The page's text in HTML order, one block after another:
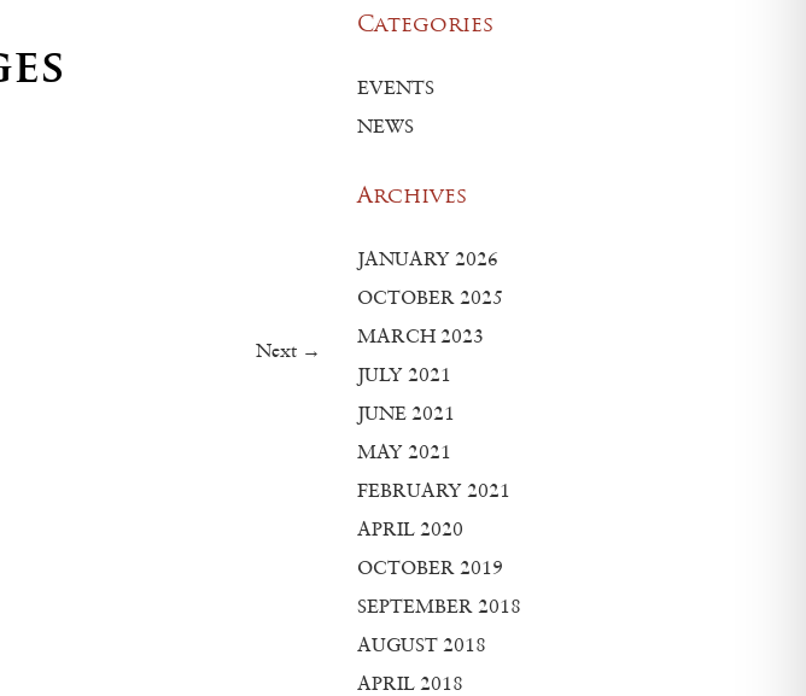
Next →
Categories
EVENTS
NEWS
Archives
JANUARY 2026
OCTOBER 2025
MARCH 2023
JULY 2021
JUNE 2021
MAY 2021
FEBRUARY 2021
APRIL 2020
OCTOBER 2019
SEPTEMBER 2018
AUGUST 2018
APRIL 2018